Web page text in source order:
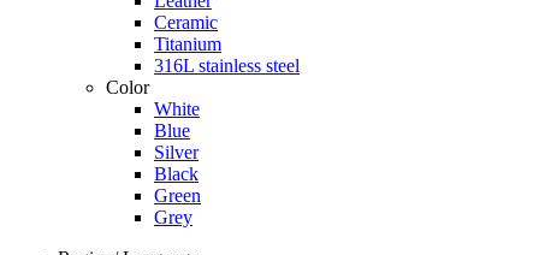
Ceramic
Titanium
316L stainless steel
Color
White
Blue
Silver
Black
Green
Grey